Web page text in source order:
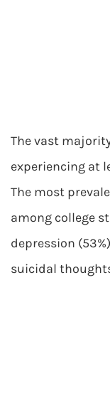
The vast
experiencing at
The most
among college
depression
suicidal